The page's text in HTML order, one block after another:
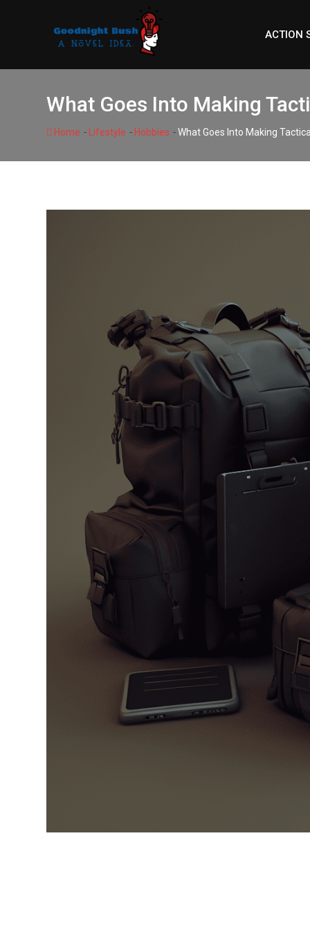
ACTION
What Goes Into Making
Home - Lifestyle - Hobbies -What Goes Into Making